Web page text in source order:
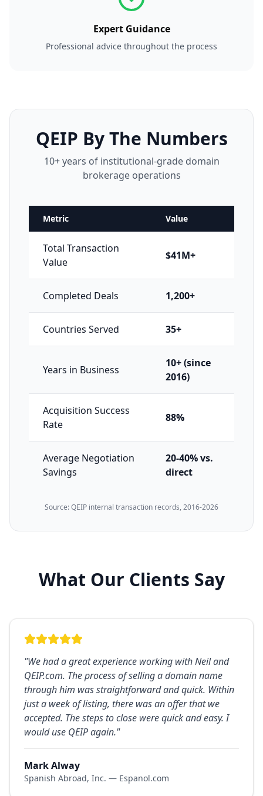
Expert Guidance
Professional advice throughout the process
QEIP By The Numbers
10+ years of institutional-grade domain
brokerage operations
Metric Value
Total Transaction
Value
$41M+
Completed Deals 1,200+
Countries Served 35+
Years in Business
10+ (since
2016)
Acquisition Success
Rate
88%
Average Negotiation
Savings
20-40% vs.
direct
Source: QEIP internal transaction records, 2016-2026
What Our Clients Say
"We had a great experience working with Neil and
QEIP.com. The process of selling a domain name
through him was straightforward and quick. Within
just a week of listing, there was an offer that we
accepted. The steps to close were quick and easy. I
would use QEIP again."
Mark Alway
Spanish Abroad, Inc. — Espanol.com